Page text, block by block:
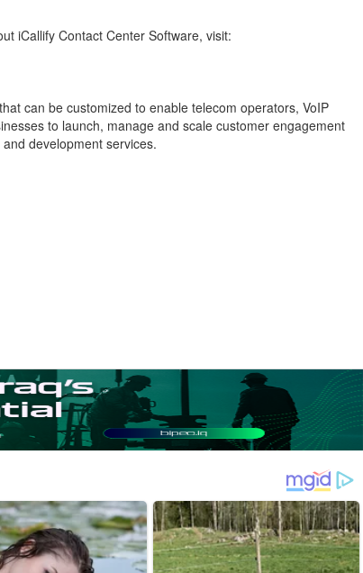
iCallify Contact Center Software, visit:
can be customized to enable telecom operators, VoIP
to launch, manage and scale customer engagement
development services.